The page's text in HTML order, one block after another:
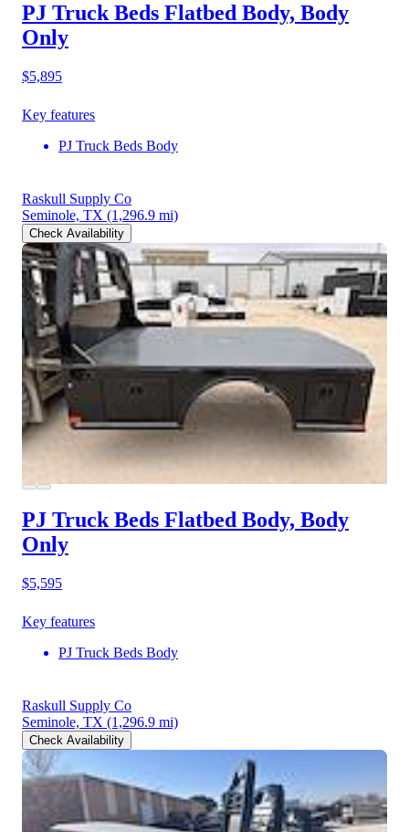
PJ Truck Beds Flatbed Body, Body
Only
$5,895
Key features
PJ Truck Beds Body
Raskull Supply Co
Seminole, TX (1,296.9 mi)
Check Availability
PJ Truck Beds Flatbed Body, Body
Only
$5,595
Key features
PJ Truck Beds Body
Raskull Supply Co
Seminole, TX (1,296.9 mi)
Check Availability